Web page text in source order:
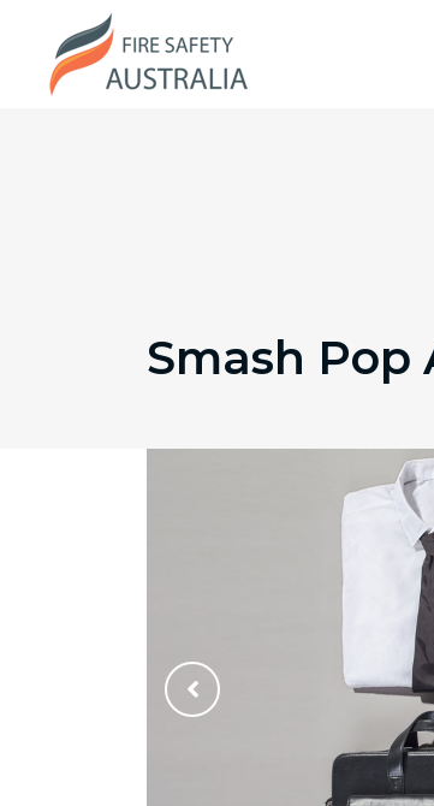
Smash Pop